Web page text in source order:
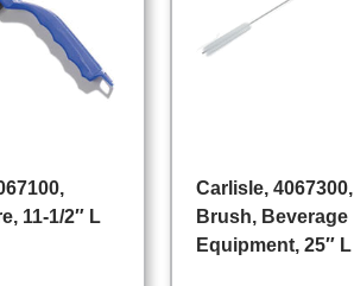
11-1/2″ L
Carlisle, 4067300,
Brush, Beverage
Equipment, 25″ L